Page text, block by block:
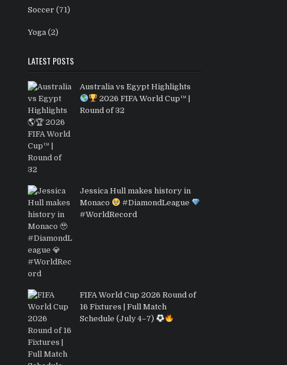
Soccer (71)
Yoga (2)
LATEST POSTS
Australia vs Egypt Highlights
2026 FIFA World Cup™ |
Round of 32
Jessica Hull makes history in
Monaco
#DiamondLeague
#WorldRecord
FIFA World Cup 2026 Round of
16 Fixtures | Full Match
Schedule (July 4–7)